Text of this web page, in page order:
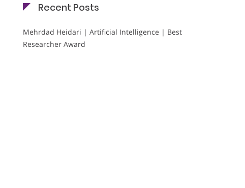
Recent Posts
Mehrdad Heidari | Artificial Intelligence | Best
Researcher Award